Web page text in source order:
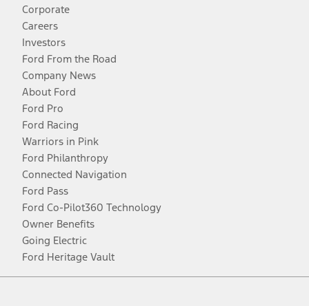
Corporate
Careers
Investors
Ford From the Road
Company News
About Ford
Ford Pro
Ford Racing
Warriors in Pink
Ford Philanthropy
Connected Navigation
Ford Pass
Ford Co-Pilot360 Technology
Owner Benefits
Going Electric
Ford Heritage Vault
Facebook
TwitterYoutubeInstagram
Threads
TikTok